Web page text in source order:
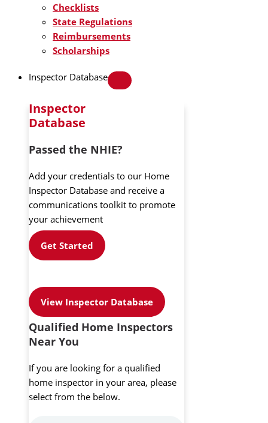
Checklists
State Regulations
Reimbursements
Scholarships
Inspector Database
Inspector
Database
Passed the NHIE?
Add your credentials to our Home
Inspector Database and receive a
communications toolkit to promote
your achievement
Get Started
View Inspector Database
Qualified Home Inspectors
Near You
If you are looking for a qualified
home inspector in your area, please
select from the below.